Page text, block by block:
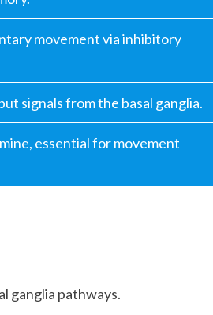
movement via inhibitory
signals from the basal ganglia.
essential for movement
ganglia pathways.